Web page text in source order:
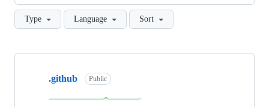
Type Language Sort
Showing
repositories
.github Public